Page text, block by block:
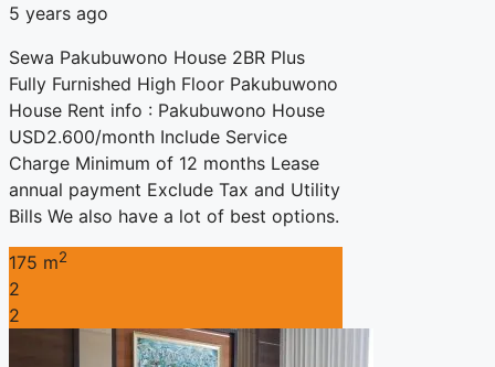
5 years ago
Sewa Pakubuwono House 2BR Plus
Fully Furnished High Floor Pakubuwono
House Rent info : Pakubuwono House
USD2.600/month Include Service
Charge Minimum of 12 months Lease
annual payment Exclude Tax and Utility
Bills We also have a lot of best options.
175 m2
2
2